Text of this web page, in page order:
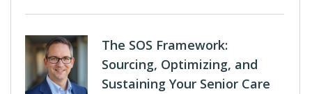
The SOS Framework:
Sourcing, Optimizing, and
Sustaining Your Senior Care